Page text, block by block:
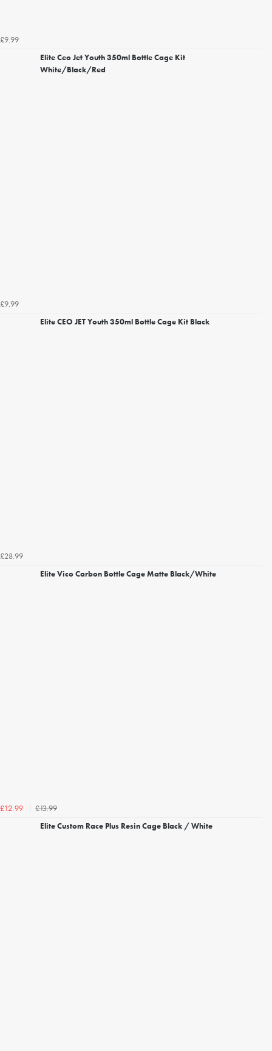
£9.99
Elite Ceo Jet Youth 350ml Bottle Cage Kit
White/Black/Red
£9.99
Elite CEO JET Youth 350ml Bottle Cage Kit Black
£28.99
Elite Vico Carbon Bottle Cage Matte Black/White
£12.99
£13.99
Elite Custom Race Plus Resin Cage Black / White